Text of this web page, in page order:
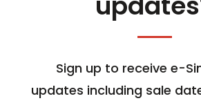
Sign up to receive e-
updates including sale